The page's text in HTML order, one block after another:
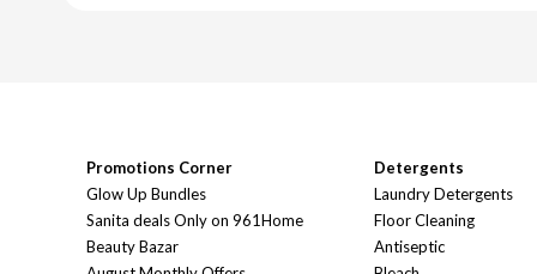
Promotions Corner
Glow Up Bundles
Sanita deals Only on 961Home
Beauty Bazar
Detergents
Laundry Detergents
Floor Cleaning
Antiseptic